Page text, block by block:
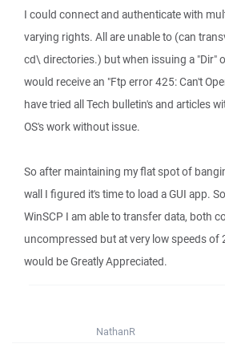
I could connect and authenticate with
varying rights. All are unable to (can
cd\ directories.) but when issuing a "Dir"
would receive an "Ftp error 425: Can't
have tried all Tech bulletin's and articles
OS's work without issue.
So after maintaining my flat spot of
wall I figured it's time to load a GUI app.
WinSCP I am able to transfer data, both
uncompressed but at very low speeds of
would be Greatly Appreciated.
NathanR